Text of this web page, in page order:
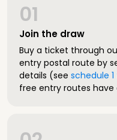
Join the draw
01
Buy a ticket through
entry postal route by
details (see schedule
free entry routes have